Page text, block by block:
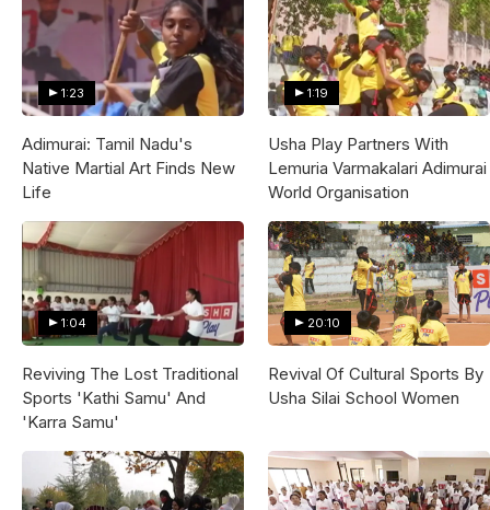
1:23
Adimurai: Tamil Nadu's
Native Martial Art Finds New
Life
1:19
Usha Play Partners With
Lemuria Varmakalari Adimurai
World Organisation
1:04
Reviving The Lost Traditional
Sports 'Kathi Samu' And
'Karra Samu'
20:10
Revival Of Cultural Sports By
Usha Silai School Women